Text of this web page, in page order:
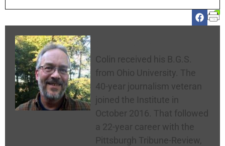
Colin received his B.G.S.
from Ohio University. The
40-year journalism veteran
joined the Institute in
October 2016. That followed
a 22-year career with the
Pittsburgh Tribune-Review,